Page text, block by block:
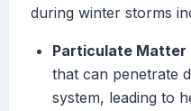
during winter storms
Particulate Matter
that can penetrate
system, leading to